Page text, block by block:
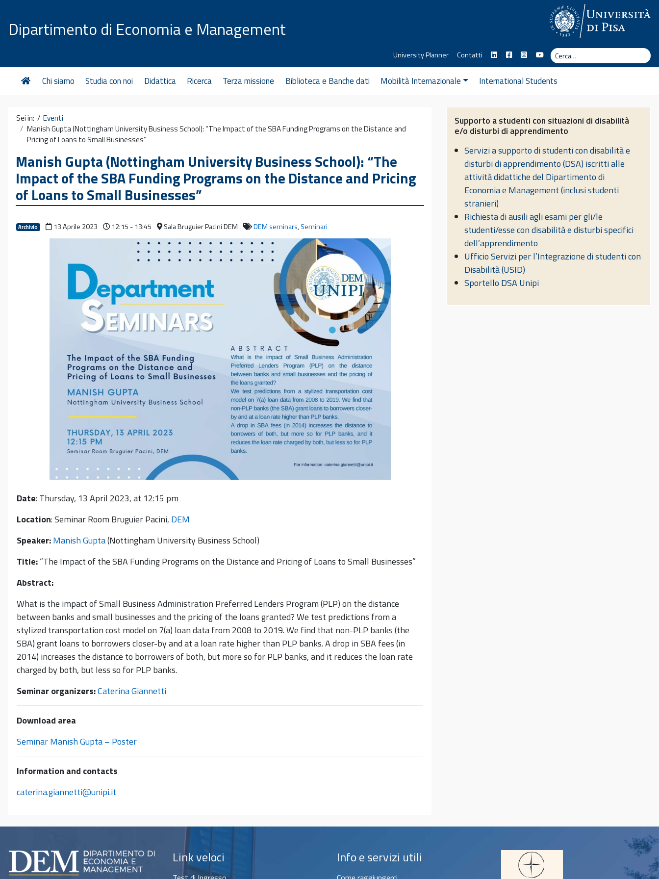
Dipartimento di Economia e Management
University Planner Contatti
Cerca
Chi siamo Studia con noi Didattica Ricerca Terza missione Biblioteca e Banche dati Mobilità Internazionale International Students
Sei in: / Eventi
Manish Gupta (Nottingham University Business School): “The Impact of the SBA Funding Programs on the Distance and
Pricing of Loans to Small Businesses”
Manish Gupta (Nottingham University Business School): “The
Impact of the SBA Funding Programs on the Distance and Pricing
of Loans to Small Businesses”
Archivio 13 Aprile 2023 12:15 - 13:45 Sala Bruguier Pacini DEM DEM seminars,Seminari
Date: Thursday, 13 April 2023, at 12:15 pm
Location: Seminar Room Bruguier Pacini, DEM
Speaker:Manish Gupta(Nottingham University Business School)
Title:“The Impact of the SBA Funding Programs on the Distance and Pricing of Loans to Small Businesses”
Abstract:
What is the impact of Small Business Administration Preferred Lenders Program (PLP) on the distance
between banks and small businesses and the pricing of the loans granted? We test predictions from a
stylized transportation cost model on 7(a) loan data from 2008 to 2019. We find that non-PLP banks (the
SBA) grant loans to borrowers closer-by and at a loan rate higher than PLP banks. A drop in SBA fees (in
2014) increases the distance to borrowers of both, but more so for PLP banks, and it reduces the loan rate
charged by both, but less so for PLP banks.
Seminar organizers:Caterina Giannetti
Download area
Seminar Manish Gupta – Poster
Information and contacts
caterina.giannetti@unipi.it
Supporto a studenti con situazioni di disabilità
e/o disturbi di apprendimento
Servizi a supporto di studenti con disabilità e
disturbi di apprendimento (DSA) iscritti alle
attività didattiche del Dipartimento di
Economia e Management (inclusi studenti
stranieri)
Richiesta di ausili agli esami per gli/le
studenti/esse con disabilità e disturbi specifici
dell’apprendimento
Ufficio Servizi per l’Integrazione di studenti con
Disabilità (USID)
Sportello DSA Unipi
Link veloci Info e servizi utili